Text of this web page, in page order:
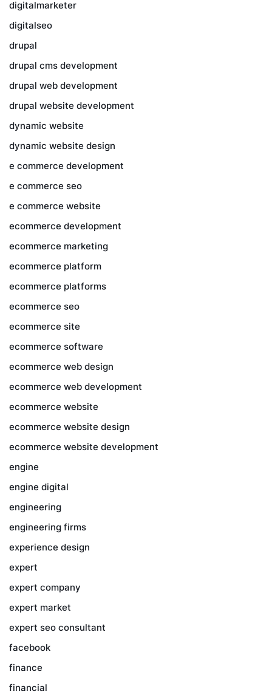
digitalmarketer
digitalseo
drupal
drupal cms development
drupal web development
drupal website development
dynamic website
dynamic website design
e commerce development
e commerce seo
e commerce website
ecommerce development
ecommerce marketing
ecommerce platform
ecommerce platforms
ecommerce seo
ecommerce site
ecommerce software
ecommerce web design
ecommerce web development
ecommerce website
ecommerce website design
ecommerce website development
engine
engine digital
engineering
engineering firms
experience design
expert
expert company
expert market
expert seo consultant
facebook
finance
financial